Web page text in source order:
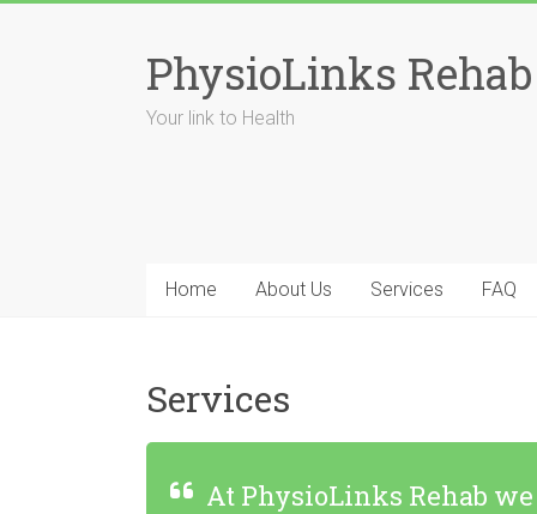
PhysioLinks Rehab
Your link to Health
Home About Us Services FAQ
Services
At PhysioLinks Rehab